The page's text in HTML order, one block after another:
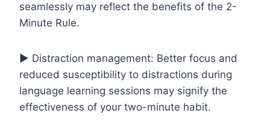
seamlessly may reflect the benefits of the 2-
Minute Rule.
▶️ Distraction management: Better focus and
reduced susceptibility to distractions during
language learning sessions may signify the
effectiveness of your two-minute habit.